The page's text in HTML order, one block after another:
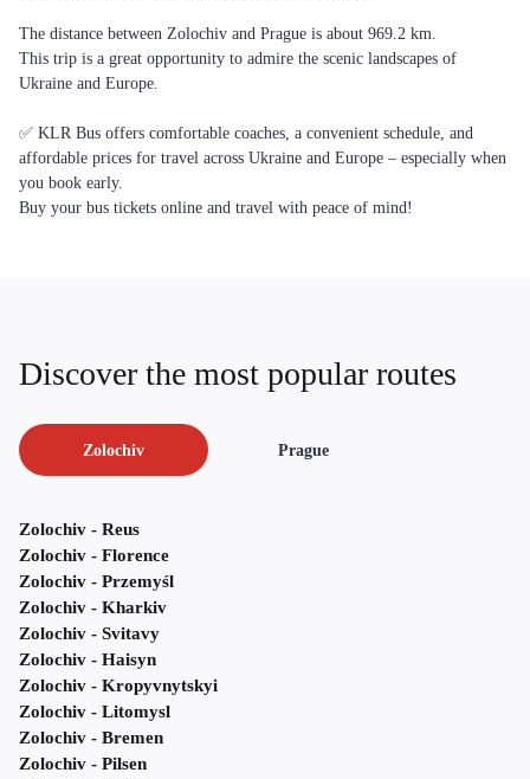
The distance between Zolochiv and Prague is about 969.2 km.
This trip is a great opportunity to admire the scenic landscapes of
Ukraine and Europe.
✅ KLR Bus offers comfortable coaches, a convenient schedule, and
affordable prices for travel across Ukraine and Europe – especially when
you book early.
Buy your bus tickets online and travel with peace of mind!
Discover the most popular routes
Zolochiv Prague
Zolochiv - Reus
Zolochiv - Florence
Zolochiv - Przemyśl
Zolochiv - Kharkiv
Zolochiv - Svitavy
Zolochiv - Haisyn
Zolochiv - Kropyvnytskyi
Zolochiv - Litomysl
Zolochiv - Bremen
Zolochiv - Pilsen